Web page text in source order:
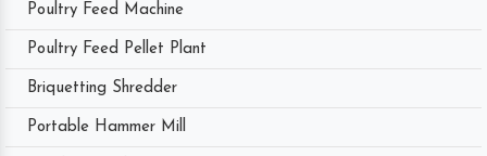
Poultry Feed Machine
Poultry Feed Pellet Plant
Briquetting Shredder
Portable Hammer Mill